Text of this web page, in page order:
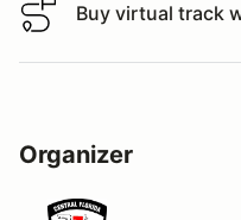
Buy virtual track walk
Buy virtual track
Organizer